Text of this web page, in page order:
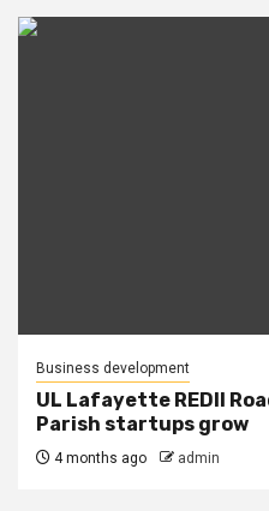
Business development
UL Lafayette REDII
Parish startups grow
4 months ago admin